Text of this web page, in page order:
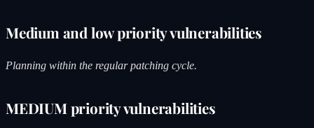
Medium and low priority vulnerabilities
Planning within the regular patching cycle.
MEDIUM priority vulnerabilities